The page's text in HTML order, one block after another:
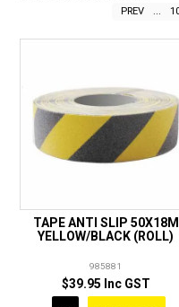
PREV
...
TAPE ANTI SLIP 50X18M
YELLOW/BLACK (ROLL)
985881
$39.95 Inc GST